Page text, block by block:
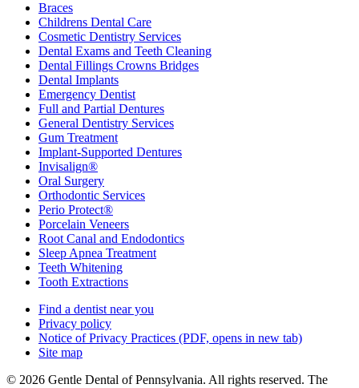
Braces
Childrens Dental Care
Cosmetic Dentistry Services
Dental Exams and Teeth Cleaning
Dental Fillings Crowns Bridges
Dental Implants
Emergency Dentist
Full and Partial Dentures
General Dentistry Services
Gum Treatment
Implant-Supported Dentures
Invisalign®
Oral Surgery
Orthodontic Services
Perio Protect®
Porcelain Veneers
Root Canal and Endodontics
Sleep Apnea Treatment
Teeth Whitening
Tooth Extractions
Find a dentist near you
Privacy policy
Notice of Privacy Practices (PDF, opens in new tab)
Site map
© 2026 Gentle Dental of Pennsylvania. All rights reserved. The